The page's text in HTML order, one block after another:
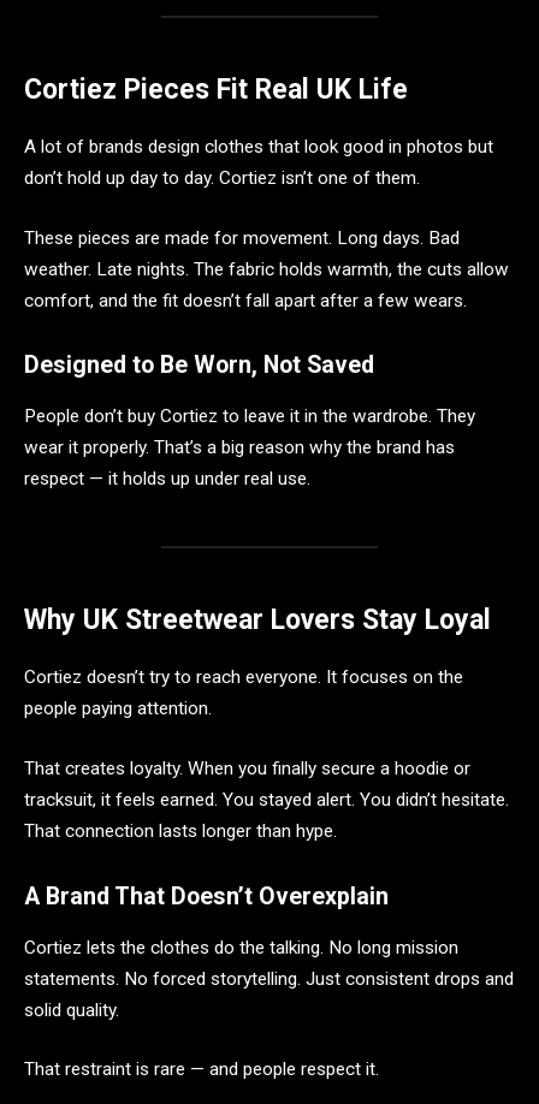
Cortiez Pieces Fit Real UK Life
A lot of brands design clothes that look good in photos but
don’t hold up day to day. Cortiez isn’t one of them.
These pieces are made for movement. Long days. Bad
weather. Late nights. The fabric holds warmth, the cuts allow
comfort, and the fit doesn’t fall apart after a few wears.
Designed to Be Worn, Not Saved
People don’t buy Cortiez to leave it in the wardrobe. They
wear it properly. That’s a big reason why the brand has
respect — it holds up under real use.
Why UK Streetwear Lovers Stay Loyal
Cortiez doesn’t try to reach everyone. It focuses on the
people paying attention.
That creates loyalty. When you finally secure a hoodie or
tracksuit, it feels earned. You stayed alert. You didn’t hesitate.
That connection lasts longer than hype.
A Brand That Doesn’t Overexplain
Cortiez lets the clothes do the talking. No long mission
statements. No forced storytelling. Just consistent drops and
solid quality.
That restraint is rare — and people respect it.